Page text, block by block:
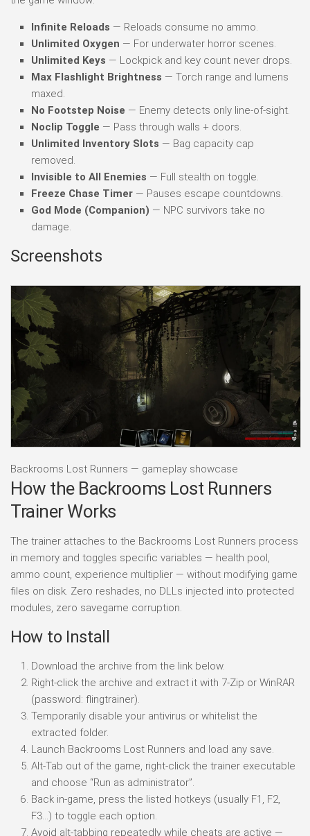
Infinite Reloads — Reloads consume no ammo.
Unlimited Oxygen — For underwater horror scenes.
Unlimited Keys — Lockpick and key count never drops.
Max Flashlight Brightness — Torch range and lumens
maxed.
No Footstep Noise — Enemy detects only line-of-sight.
Noclip Toggle — Pass through walls + doors.
Unlimited Inventory Slots — Bag capacity cap
removed.
Invisible to All Enemies — Full stealth on toggle.
Freeze Chase Timer — Pauses escape countdowns.
God Mode (Companion) — NPC survivors take no
damage.
Screenshots
Backrooms Lost Runners — gameplay showcase
How the Backrooms Lost Runners
Trainer Works
The trainer attaches to the Backrooms Lost Runners process
in memory and toggles specific variables — health pool,
ammo count, experience multiplier — without modifying game
files on disk. Zero reshades, no DLLs injected into protected
modules, zero savegame corruption.
How to Install
Download the archive from the link below.
Right-click the archive and extract it with 7-Zip or WinRAR
(password: flingtrainer).
Temporarily disable your antivirus or whitelist the
extracted folder.
Launch Backrooms Lost Runners and load any save.
Alt-Tab out of the game, right-click the trainer executable
and choose “Run as administrator”.
Back in-game, press the listed hotkeys (usually F1, F2,
F3…) to toggle each option.
Avoid alt-tabbing repeatedly while cheats are active —